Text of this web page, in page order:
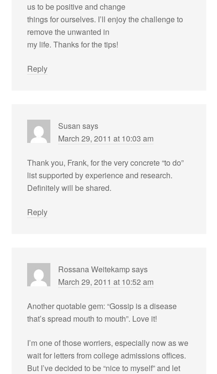
us to be positive and change
things for ourselves. I’ll enjoy the challenge to
remove the unwanted in
my life. Thanks for the tips!
Reply
Susan says
March 29, 2011 at 10:03 am
Thank you, Frank, for the very concrete “to do”
list supported by experience and research.
Definitely will be shared.
Reply
Rossana Weitekampsays
March 29, 2011 at 10:52 am
Another quotable gem: “Gossip is a disease
that’s spread mouth to mouth”. Love it!
I’m one of those worriers, especially now as we
wait for letters from college admissions offices.
But I’ve decided to be “nice to myself” and let